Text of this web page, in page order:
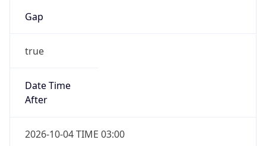
Gap
true
Date Time
After
2026-10-04 TIME 03:00